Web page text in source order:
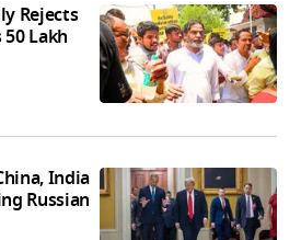
Rejects
Lakh
India
Russian